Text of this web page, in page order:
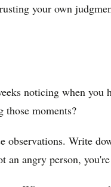
your own
noticing when
those moments?
observations. Write
angry person,